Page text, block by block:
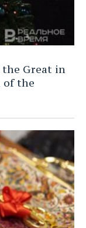
Great in
of the